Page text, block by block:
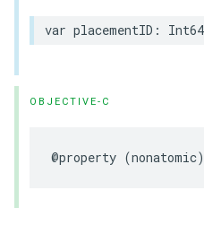
var placementID:
OBJECTIVE-C
@property